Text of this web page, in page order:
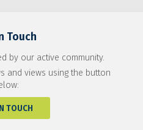
Touch
by our active community.
and views using the button
TOUCH